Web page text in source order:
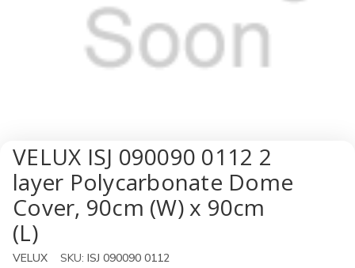
VELUX ISJ 090090 0112 2
layer Polycarbonate Dome
Cover, 90cm (W) x 90cm
(L)
VELUX SKU: ISJ 090090 0112